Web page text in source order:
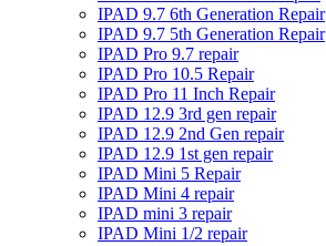
IPAD 9.7 6th Generation Repair
IPAD 9.7 5th Generation Repair
IPAD Pro 9.7 repair
IPAD Pro 10.5 Repair
IPAD Pro 11 Inch Repair
IPAD 12.9 3rd gen repair
IPAD 12.9 2nd Gen repair
IPAD 12.9 1st gen repair
IPAD Mini 5 Repair
IPAD Mini 4 repair
IPAD mini 3 repair
IPAD Mini 1/2 repair